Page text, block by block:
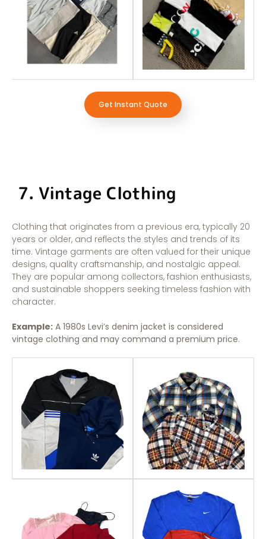
Get Instant Quote
7. Vintage Clothing
Clothing that originates from a previous era, typically 20
years or older, and reflects the styles and trends of its
time. Vintage garments are often valued for their unique
designs, quality craftsmanship, and nostalgic appeal.
They are popular among collectors, fashion enthusiasts,
and sustainable shoppers seeking timeless fashion with
character.
Example: A 1980s Levi’s denim jacket is considered
vintage clothing and may command a premium price.